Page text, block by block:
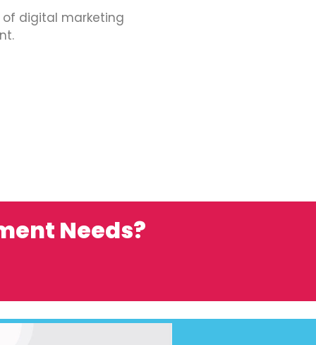
digital marketing
Needs?